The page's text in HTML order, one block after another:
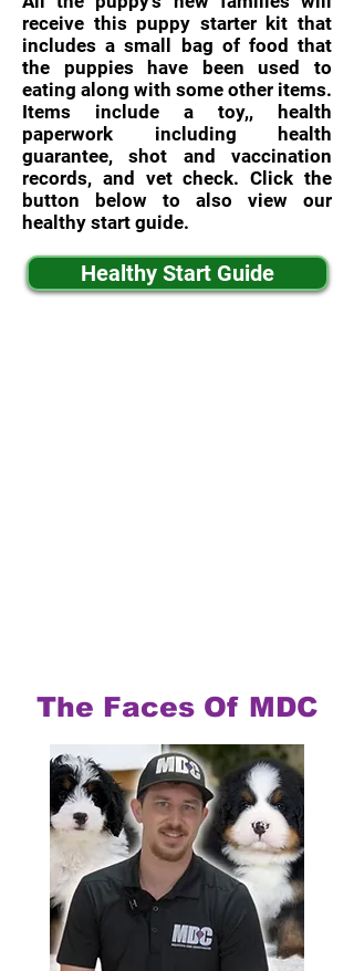
receive this puppy starter kit that
includes a small bag of food that
the puppies have been used to
eating along with some other items.
Items include a toy,, health
paperwork including health
guarantee, shot and vaccination
records, and vet check. Click the
button below to also view our
healthy start guide.
Healthy Start Guide
The Faces Of MDC